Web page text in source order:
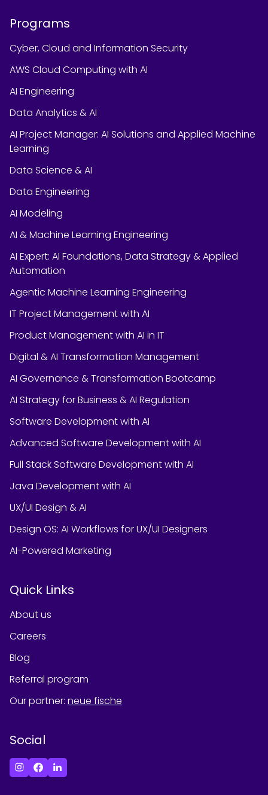
Programs
Cyber, Cloud and Information Security
AWS Cloud Computing with AI
AI Engineering
Data Analytics & AI
AI Project Manager: AI Solutions and Applied Machine
Learning
Data Science & AI
Data Engineering
AI Modeling
AI & Machine Learning Engineering
AI Expert: AI Foundations, Data Strategy & Applied
Automation
Agentic Machine Learning Engineering
IT Project Management with AI
Product Management with AI in IT
Digital & AI Transformation Management
AI Governance & Transformation Bootcamp
AI Strategy for Business & AI Regulation
Software Development with AI
Advanced Software Development with AI
Full Stack Software Development with AI
Java Development with AI
UX/UI Design & AI
Design OS: AI Workflows for UX/UI Designers
AI-Powered Marketing
Quick Links
About us
Careers
Blog
Referral program
Our partner: neue fische
Social